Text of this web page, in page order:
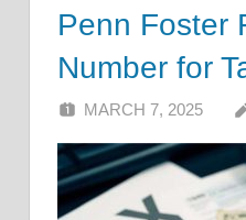
Penn Foster
Number for
MARCH 7, 2025